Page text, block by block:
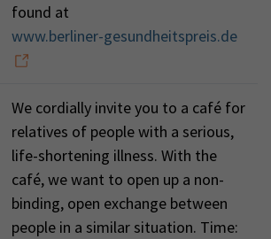
found at
www.berliner-gesundheitspreis.de
We cordially invite you to a café for
relatives of people with a serious,
life-shortening illness. With the
café, we want to open up a non-
binding, open exchange between
people in a similar situation. Time: